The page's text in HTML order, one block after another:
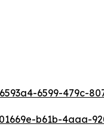
6599-479c-
b61b-4aaa-